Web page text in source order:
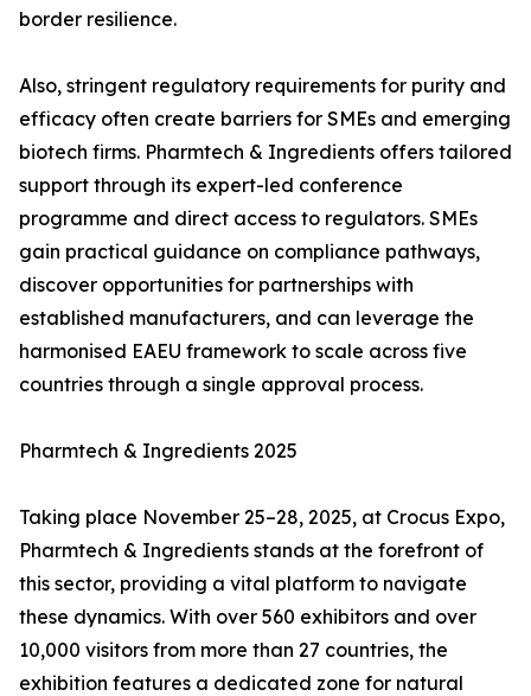
border resilience.
Also, stringent regulatory requirements for purity and
efficacy often create barriers for SMEs and emerging
biotech firms. Pharmtech & Ingredients offers tailored
support through its expert-led conference
programme and direct access to regulators. SMEs
gain practical guidance on compliance pathways,
discover opportunities for partnerships with
established manufacturers, and can leverage the
harmonised EAEU framework to scale across five
countries through a single approval process.
Pharmtech & Ingredients 2025
Taking place November 25–28, 2025, at Crocus Expo,
Pharmtech & Ingredients stands at the forefront of
this sector, providing a vital platform to navigate
these dynamics. With over 560 exhibitors and over
10,000 visitors from more than 27 countries, the
exhibition features a dedicated zone for natural